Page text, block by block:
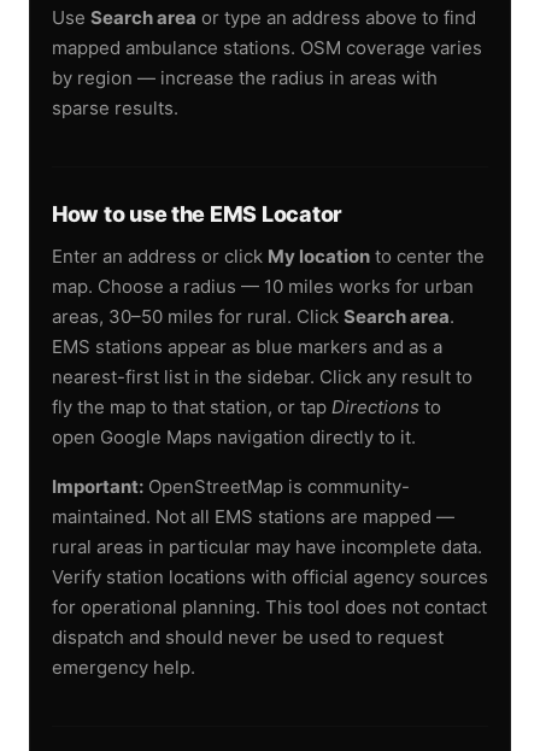
Use Search area or type an address above to find
mapped ambulance stations. OSM coverage varies
by region — increase the radius in areas with
sparse results.
How to use the EMS Locator
Enter an address or click My location to center the
map. Choose a radius — 10 miles works for urban
areas, 30–50 miles for rural. Click Search area.
EMS stations appear as blue markers and as a
nearest-first list in the sidebar. Click any result to
fly the map to that station, or tap Directions to
open Google Maps navigation directly to it.
Important: OpenStreetMap is community-
maintained. Not all EMS stations are mapped —
rural areas in particular may have incomplete data.
Verify station locations with official agency sources
for operational planning. This tool does not contact
dispatch and should never be used to request
emergency help.